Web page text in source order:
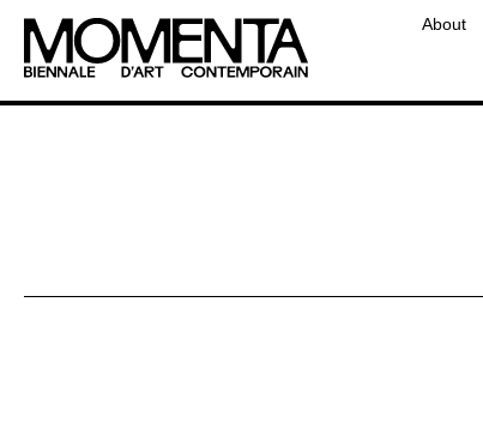
About
Contact